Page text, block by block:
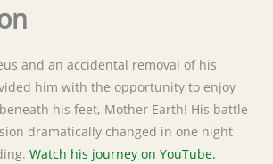
and an accidental removal of his
him with the opportunity to enjoy
his feet, Mother Earth! His battle
dramatically changed in one night
Watch his journey on YouTube.